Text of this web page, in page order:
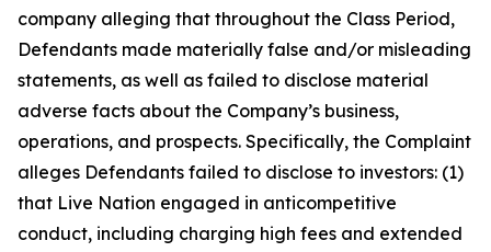
company alleging that throughout the Class Period,
Defendants made materially false and/or misleading
statements, as well as failed to disclose material
adverse facts about the Company’s business,
operations, and prospects. Specifically, the Complaint
alleges Defendants failed to disclose to investors: (1)
that Live Nation engaged in anticompetitive
conduct, including charging high fees and extended